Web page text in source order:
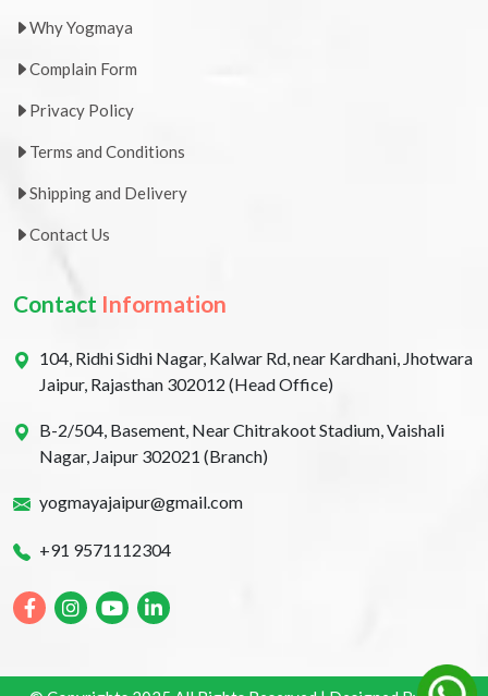
Why Yogmaya
Complain Form
Privacy Policy
Terms and Conditions
Shipping and Delivery
Contact Us
Contact Information
104, Ridhi Sidhi Nagar, Kalwar Rd, near Kardhani, Jhotwara
Jaipur, Rajasthan 302012 (Head Office)
B-2/504, Basement, Near Chitrakoot Stadium, Vaishali
Nagar, Jaipur 302021 (Branch)
yogmayajaipur@gmail.com
+91 9571112304